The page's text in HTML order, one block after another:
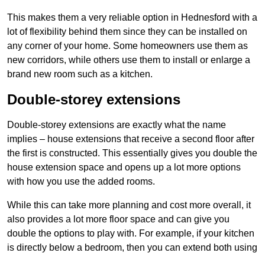
This makes them a very reliable option in Hednesford with a
lot of flexibility behind them since they can be installed on
any corner of your home. Some homeowners use them as
new corridors, while others use them to install or enlarge a
brand new room such as a kitchen.
Double-storey extensions
Double-storey extensions are exactly what the name
implies – house extensions that receive a second floor after
the first is constructed. This essentially gives you double the
house extension space and opens up a lot more options
with how you use the added rooms.
While this can take more planning and cost more overall, it
also provides a lot more floor space and can give you
double the options to play with. For example, if your kitchen
is directly below a bedroom, then you can extend both using